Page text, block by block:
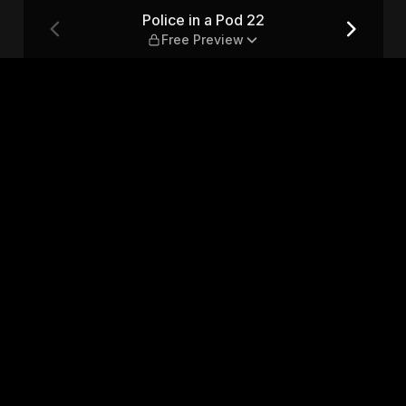
Police in a Pod 22
Free Preview